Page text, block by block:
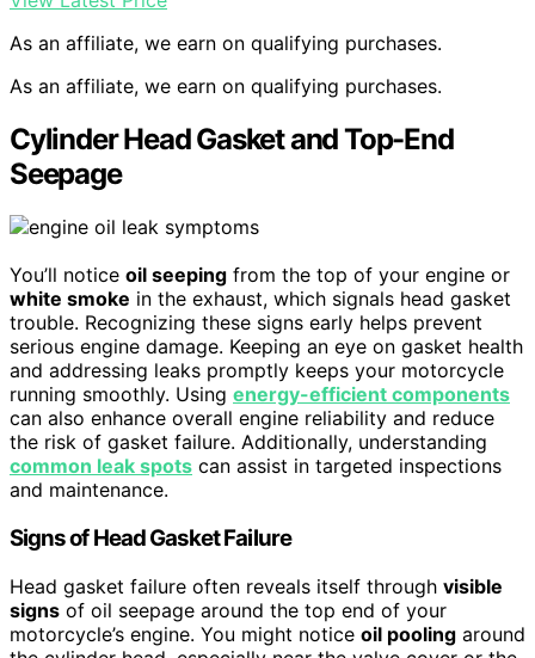
As an affiliate, we earn on qualifying purchases.
As an affiliate, we earn on qualifying purchases.
Cylinder Head Gasket and Top-End
Seepage
You’ll notice oil seeping from the top of your engine or
white smoke in the exhaust, which signals head gasket
trouble. Recognizing these signs early helps prevent
serious engine damage. Keeping an eye on gasket health
and addressing leaks promptly keeps your motorcycle
running smoothly. Using energy-efficient components
can also enhance overall engine reliability and reduce
the risk of gasket failure. Additionally, understanding
common leak spots can assist in targeted inspections
and maintenance.
Signs of Head Gasket Failure
Head gasket failure often reveals itself through visible
signs of oil seepage around the top end of your
motorcycle’s engine. You might notice oil pooling around